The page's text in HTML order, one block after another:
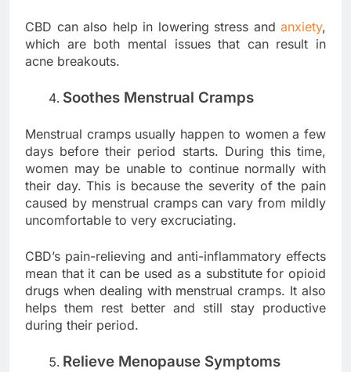
CBD can also help in lowering stress and anxiety,
which are both mental issues that can result in
acne breakouts.
Soothes Menstrual Cramps
Menstrual cramps usually happen to women a few
days before their period starts. During this time,
women may be unable to continue normally with
their day. This is because the severity of the pain
caused by menstrual cramps can vary from mildly
uncomfortable to very excruciating.
CBD’s pain-relieving and anti-inflammatory effects
mean that it can be used as a substitute for opioid
drugs when dealing with menstrual cramps. It also
helps them rest better and still stay productive
during their period.
Relieve Menopause Symptoms